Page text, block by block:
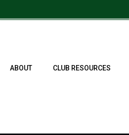
ABOUT CLUB RESOURCES